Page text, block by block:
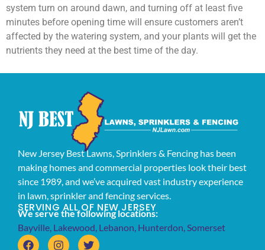
system turn on around dawn, and turning off at least five
minutes before opening time will ensure customers aren’t
affected by the watering system, and your plants will get the
nutrients they need at the best time of the day.
New Jersey Best Lawns, Sprinklers & Fencing has been
making homes and commercial properties look their best
since 1989, and we’ve acquired vast industry experience
in lawn, sprinkler and fencing services.
SERVING ALL OF NEW JERSEY
We serve the following locations:
Bayville, Lakewood, Lebanon, Hunterdon,Somerset